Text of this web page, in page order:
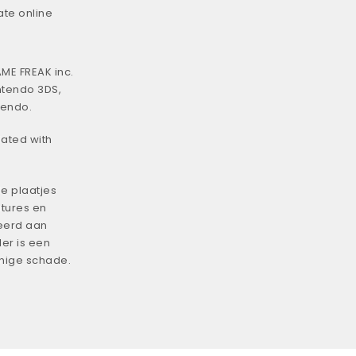
online
FREAK inc.
3DS,
with
plaatjes
en
aan
is een
schade.